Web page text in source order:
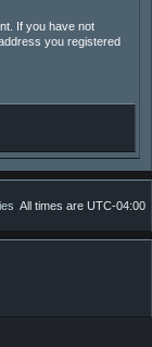
If you have not
you registered
All times are UTC-04:00